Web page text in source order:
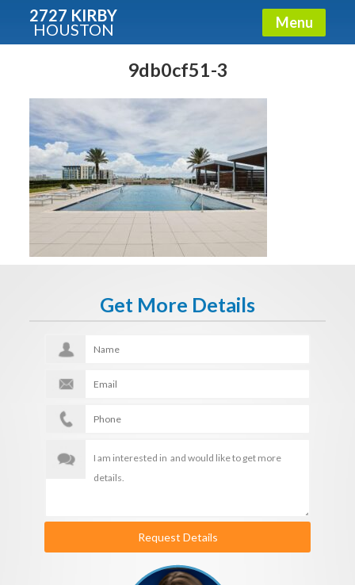
2727 KIRBY
HOUSTON Menu
9db0cf51-3
Get More Details
Request Details
Condos - Luxury Guide
Free!
Fullname
E-mail